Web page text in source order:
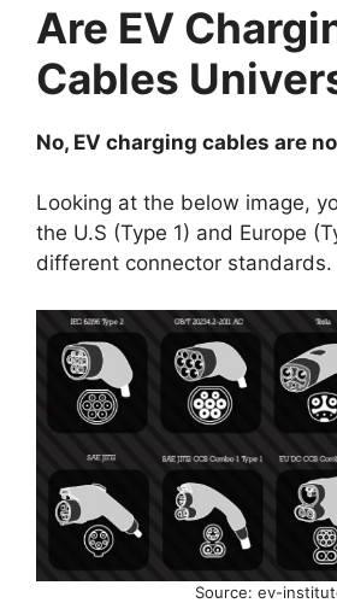
Are EV
Cables
No, EV charging cables are
Looking at the below image,
the U.S (Type 1) and Europe
different connector standards.
Source: ev-